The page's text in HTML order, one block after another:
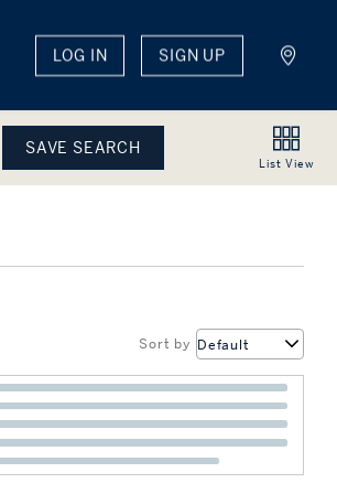
LOG IN SIGN UP
List View
Sort by Default